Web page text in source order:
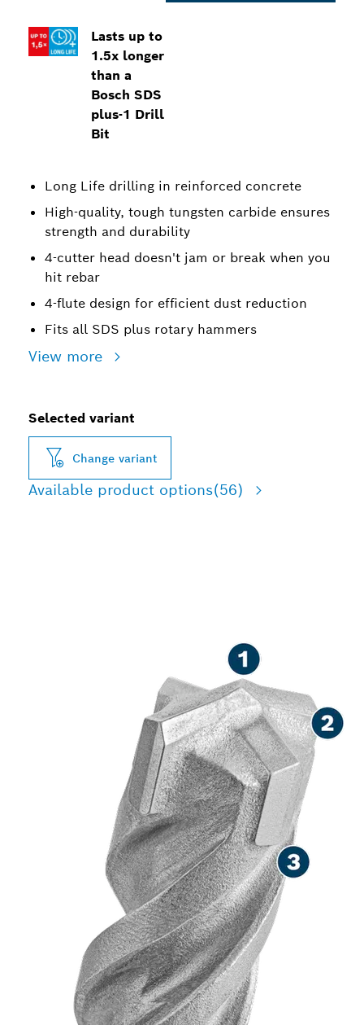
Lasts up to
1.5x longer
than a
Bosch SDS
plus-1 Drill
Bit
Long Life drilling in reinforced concrete
High-quality, tough tungsten carbide ensures
strength and durability
4-cutter head doesn't jam or break when you
hit rebar
4-flute design for efficient dust reduction
Fits all SDS plus rotary hammers
View more
Selected variant
Change variant
Available product options(56)